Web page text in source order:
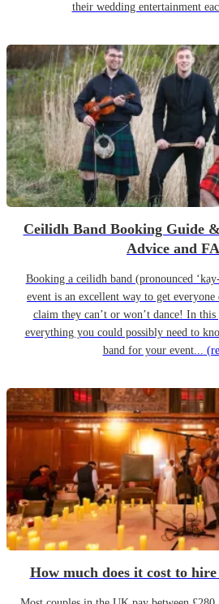
their wedding entertainment
Ceilidh Band Booking Guide
Advice and
Booking a ceilidh band (pronounced
event is an excellent way to get
claim they can’t or won’t dance! In
everything you could possibly need to
band for your event...
How much does it cost to